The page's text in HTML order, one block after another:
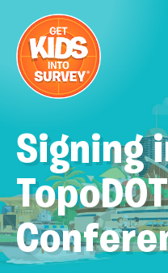
Signing